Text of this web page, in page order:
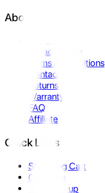
About Us
Privacy Policy
Terms & Conditions
Contact Us
Returns
Warranty
FAQ
Affiliate
Quick Links
Shopping Cart
Compare
Store Pickup